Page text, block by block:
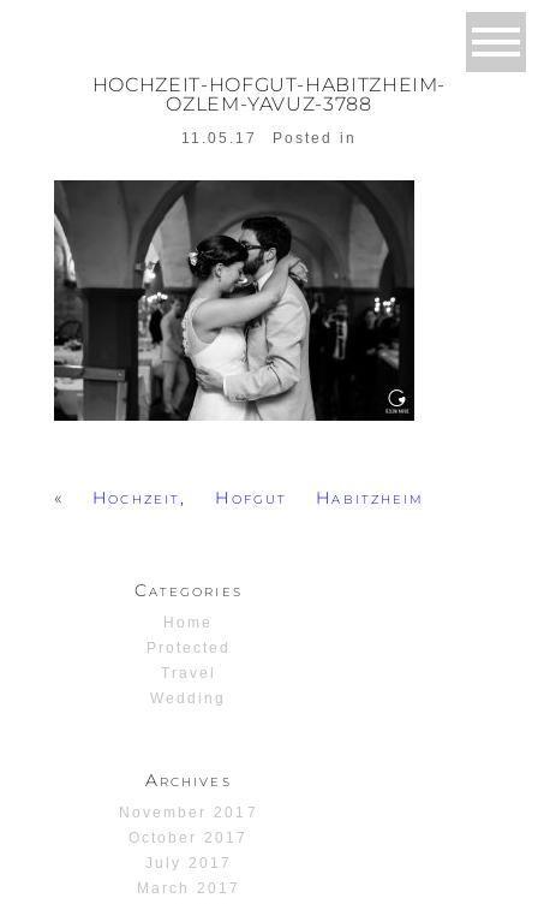
HOCHZEIT-HOFGUT-HABITZHEIM-
OZLEM-YAVUZ-3788
11.05.17 Posted in
« Hochzeit, Hofgut Habitzheim
Categories
Home
Protected
Travel
Wedding
Archives
November 2017
October 2017
July 2017
March 2017